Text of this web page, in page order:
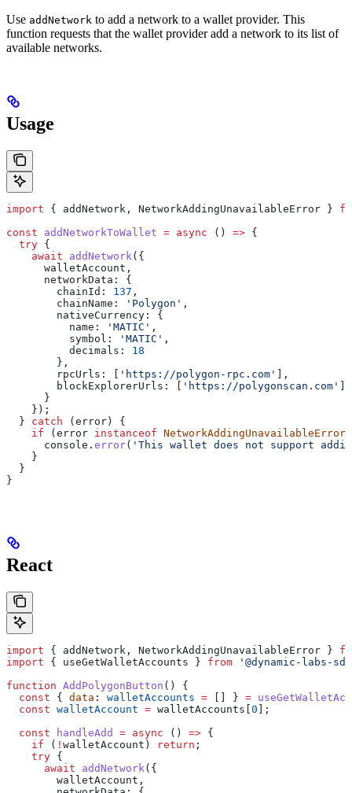
Use addNetwork to add a network to a wallet provider. This
function requests that the wallet provider add a network to its list of
available networks.
Usage
import { addNetwork , NetworkAddingUnavailableError }
const addNetworkToWallet = async () => {
  try
{
    await
addNetwork ({
      walletAccount
,
      networkData:
{
        chainId:
137 ,
        chainName:
'Polygon' ,
        nativeCurrency:
{
          name:
'MATIC' ,
          symbol:
'MATIC' ,
          decimals:
18
        },
        rpcUrls:
'https://polygon-rpc.com'
],
        blockExplorerUrls:
'https://polygonscan.com'
      }
    });
  }
catch ( error ) {
    if
( error instanceof NetworkAddingUnavailableError
      console
. error( 'This wallet does not support
    }
  }
}
React
import { addNetwork , NetworkAddingUnavailableError }
import { useGetWalletAccounts } from '@dynamic-labs-
function AddPolygonButton () {
  const
{ data : walletAccounts = [] } =
  const
walletAccount = walletAccounts [0 ];
  const
handleAdd = async () => {
    if
( ! walletAccount ) return ;
    try
{
      await
addNetwork ({
        walletAccount
,